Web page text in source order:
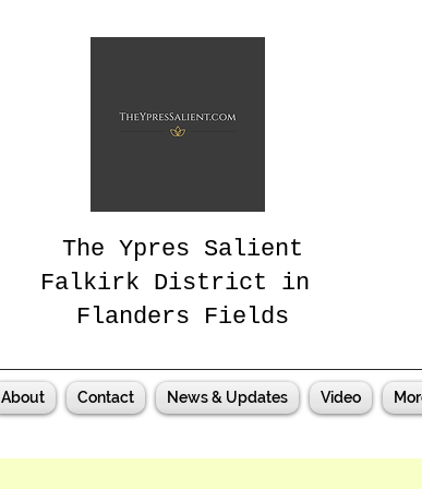
The Ypres Salient
Falkirk District in
Flanders Fields
About Contact News & Updates Video